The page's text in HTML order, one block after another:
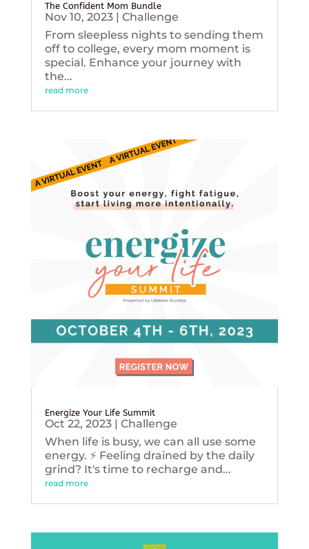
The Confident Mom Bundle
Nov 10, 2023| Challenge
From sleepless nights to sending them
off to college, every mom moment is
special. Enhance your journey with
the...
read more
Energize Your Life Summit
Oct 22, 2023| Challenge
When life is busy, we can all use some
energy. ⚡️ Feeling drained by the daily
grind? It's time to recharge and...
read more